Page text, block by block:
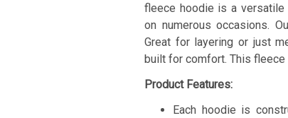
fleece hoodie is a
on numerous occasions.
Great for layering or just
built for comfort. This
Product Features:
Each hoodie is